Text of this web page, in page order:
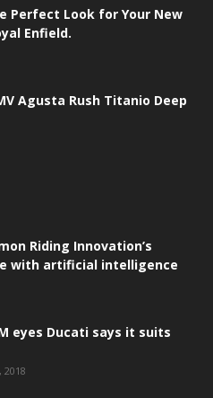
Perfect Look for Your New
Enfield.
Agusta Rush Titanio Deep
Riding Innovation’s
with artificial intelligence
eyes Ducati says it suits